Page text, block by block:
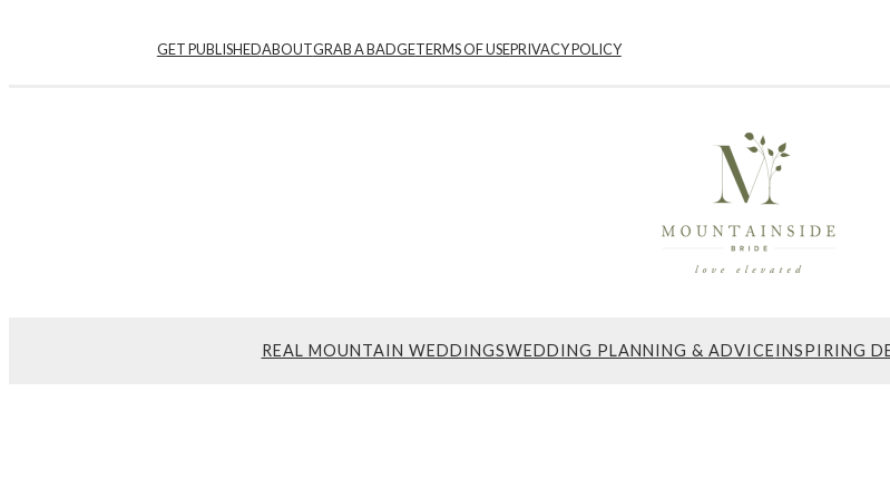
GET PUBLISHEDABOUTGRAB A BADGETERMS OF USEPRIVACY POLICY
REAL MOUNTAIN WEDDINGSWEDDING PLANNING & ADVICEINSPIRING